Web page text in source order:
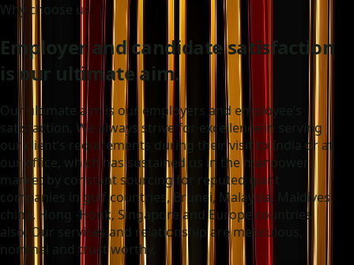
Why choose us
Employer and candidate satisfaction
is our ultimate aim.
Our ultimate aim is our employers and employee’s
satisfaction. We always strive for excellence in serving
our client’s requirements during their visit to India or at
our office, which has sustained us in the manpower
market by constant sourcing for reputed giant
companies in gulf countries, Brunei, Malaysia, Maldives,
china, Hong -Honk, Singapore and Europe countries
also. Our services and relationship are meticulous,
nominal and trust worthy.